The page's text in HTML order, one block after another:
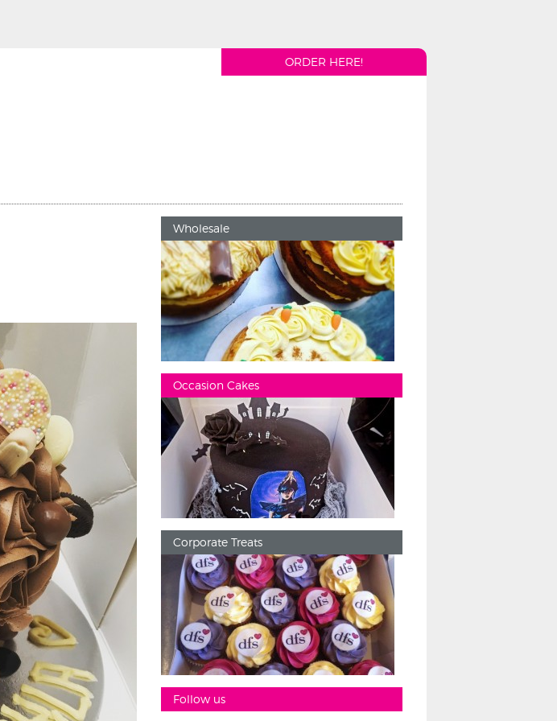
ORDER HERE!
Wholesale
Occasion Cakes
Corporate Treats
Follow us